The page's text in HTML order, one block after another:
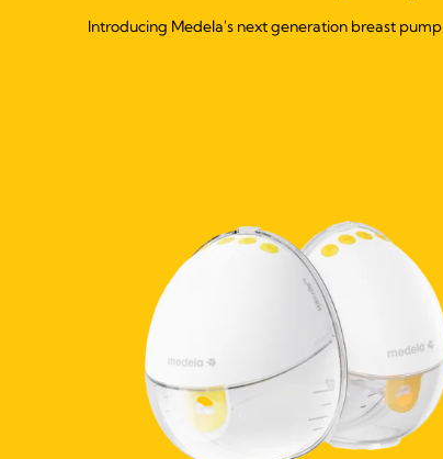
Introducing Medela's next generation breast pump